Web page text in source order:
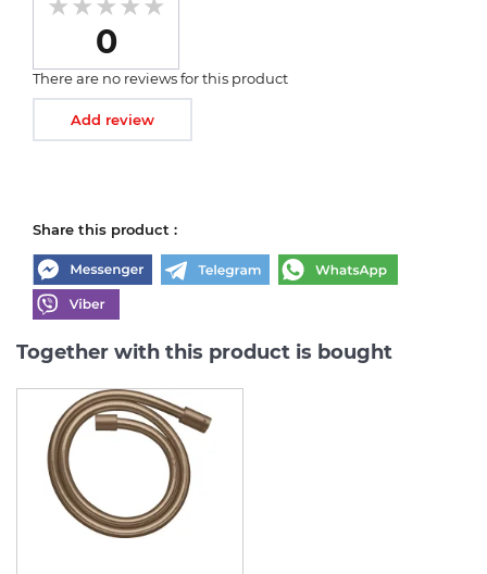
0
There are no reviews for this product
Add review
Share this product :
Together with this product is bought